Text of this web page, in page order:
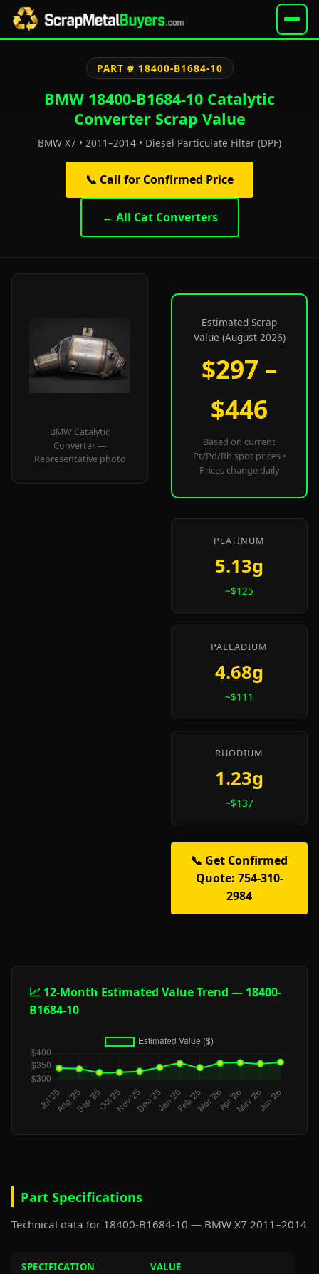
PART # 18400-B1684-10
BMW 18400-B1684-10 Catalytic
Converter Scrap Value
BMW X7 • 2011–2014 • Diesel Particulate Filter (DPF)
📞 Call for Confirmed Price
← All Cat Converters
BMW Catalytic
Converter —
Representative photo
Estimated Scrap
Value (August 2026)
$297 –
$446
Based on current
Pt/Pd/Rh spot prices •
Prices change daily
PLATINUM
5.13g
~$125
PALLADIUM
4.68g
~$111
RHODIUM
1.23g
~$137
📞 Get Confirmed
Quote: 754-310-
2984
📈 12-Month Estimated Value Trend — 18400-
B1684-10
Part Specifications
Technical data for 18400-B1684-10 — BMW X7 2011–2014
SPECIFICATION VALUE